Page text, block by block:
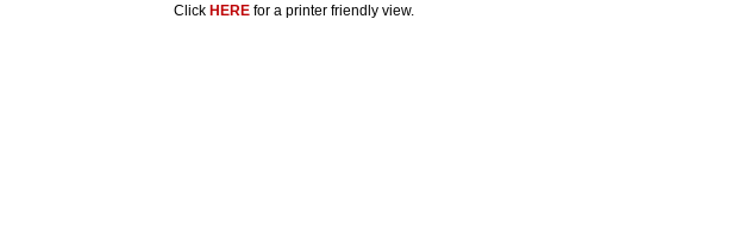
Click HERE for a printer friendly view.